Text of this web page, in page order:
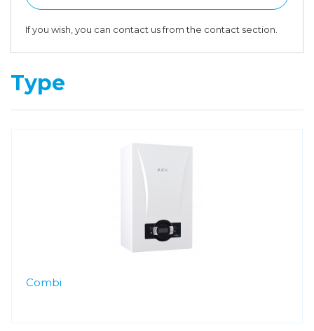
If you wish, you can contact us from the contact section.
Type
Combi